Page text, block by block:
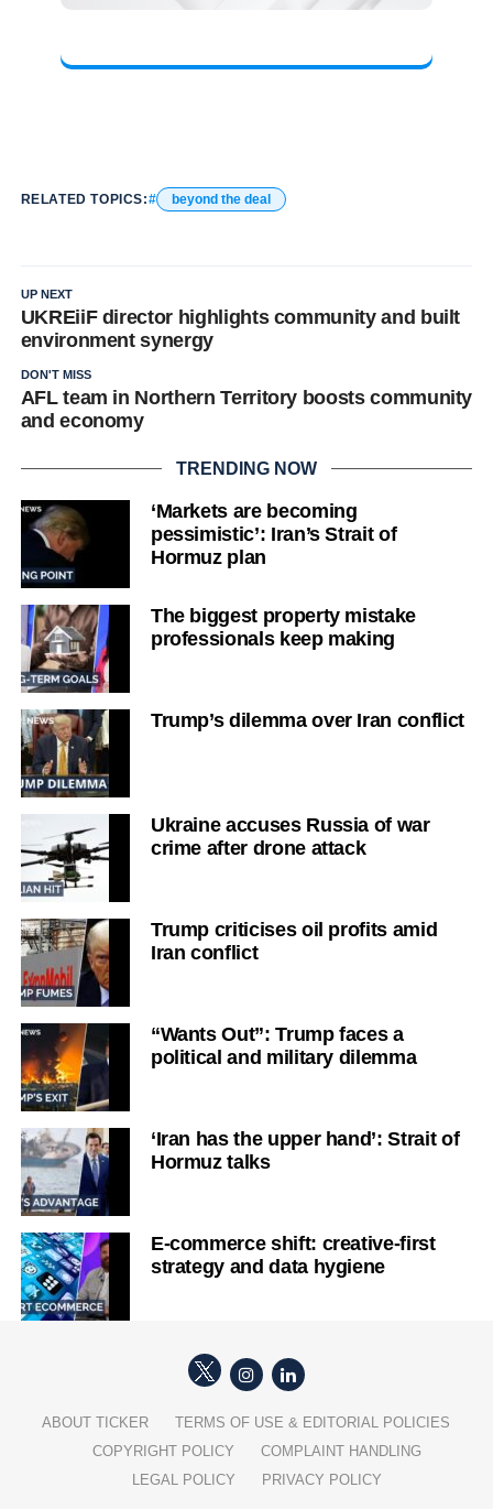
RELATED TOPICS: beyond the deal
UP NEXT
UKREiiF director highlights community and built
environment synergy
DON'T MISS
AFL team in Northern Territory boosts community
and economy
TRENDING NOW
‘Markets are becoming
pessimistic’: Iran’s Strait of
Hormuz plan
The biggest property mistake
professionals keep making
Trump’s dilemma over Iran conflict
Ukraine accuses Russia of war
crime after drone attack
Trump criticises oil profits amid
Iran conflict
“Wants Out”: Trump faces a
political and military dilemma
‘Iran has the upper hand’: Strait of
Hormuz talks
E-commerce shift: creative-first
strategy and data hygiene
ABOUT TICKER
TERMS OF USE & EDITORIAL POLICIES
COPYRIGHT POLICY
COMPLAINT HANDLING
LEGAL POLICY
PRIVACY POLICY